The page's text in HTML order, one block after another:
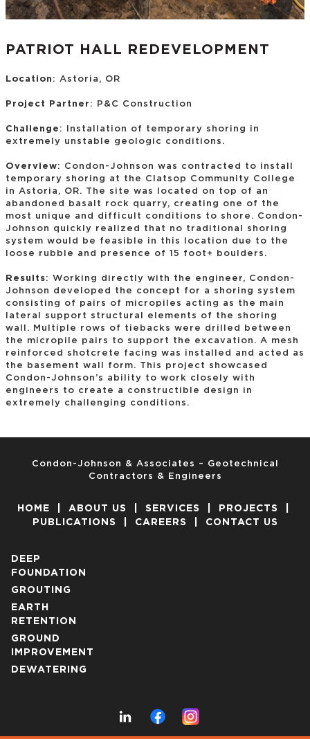
PATRIOT HALL REDEVELOPMENT
Location : Astoria, OR
Project Partner : P&C Construction
Challenge : Installation of temporary shoring in
extremely unstable geologic conditions.
Overview: Condon-Johnson was contracted to install
temporary shoring at the Clatsop Community College
in Astoria, OR. The site was located on top of an
abandoned basalt rock quarry, creating one of the
most unique and difficult conditions to shore. Condon-
Johnson quickly realized that no traditional shoring
system would be feasible in this location due to the
loose rubble and presence of 15 foot+ boulders.
Results: Working directly with the engineer, Condon-
Johnson developed the concept for a shoring system
consisting of pairs of micropiles acting as the main
lateral support structural elements of the shoring
wall. Multiple rows of tiebacks were drilled between
the micropile pairs to support the excavation. A mesh
reinforced shotcrete facing was installed and acted as
the basement wall form. This project showcased
Condon-Johnson’s ability to work closely with
engineers to create a constructible design in
extremely challenging conditions.
Condon-Johnson & Associates – Geotechnical
Contractors & Engineers
HOME ABOUT US SERVICES PROJECTS
PUBLICATIONS
CAREERS CONTACT US
DEEP
FOUNDATION
GROUTING
EARTH
RETENTION
GROUND
IMPROVEMENT
DEWATERING